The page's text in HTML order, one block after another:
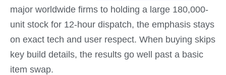
major worldwide firms to holding a large 180,000-
unit stock for 12-hour dispatch, the emphasis stays
on exact tech and user respect. When buying skips
key build details, the results go well past a basic
item swap.